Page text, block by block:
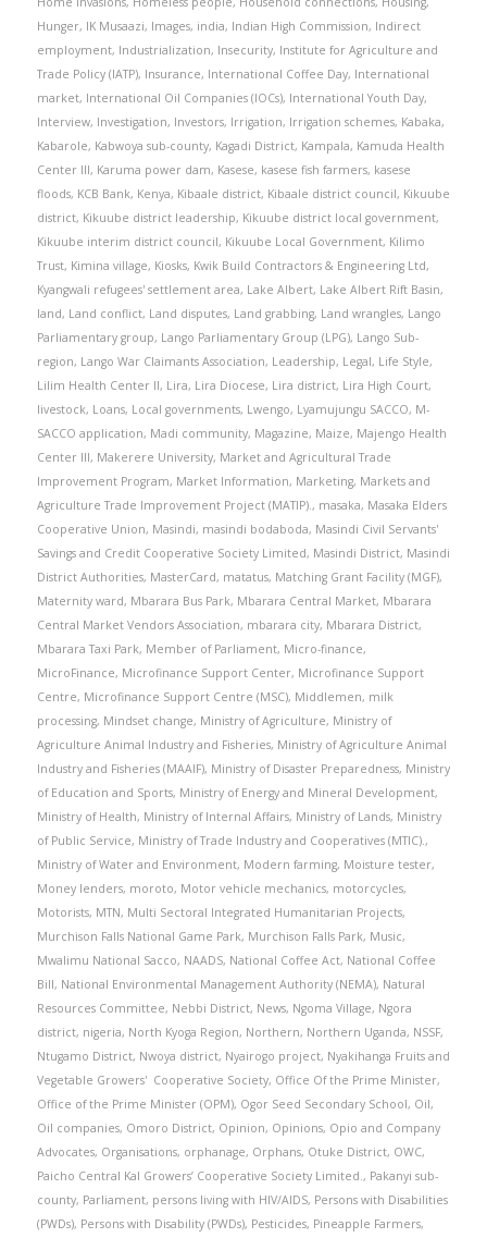
Hunger, IK Musaazi, Images, india, Indian High Commission, Indirect
employment, Industrialization, Insecurity, Institute for Agriculture and
Trade Policy (IATP), Insurance, International Coffee Day, International
market, International Oil Companies (IOCs), International Youth Day,
Interview, Investigation, Investors, Irrigation, Irrigation schemes, Kabaka,
Kabarole, Kabwoya sub-county, Kagadi District, Kampala, Kamuda Health
Center III, Karuma power dam, Kasese, kasese fish farmers, kasese
floods, KCB Bank, Kenya, Kibaale district, Kibaale district council, Kikuube
district, Kikuube district leadership, Kikuube district local government,
Kikuube interim district council, Kikuube Local Government, Kilimo
Trust, Kimina village, Kiosks, Kwik Build Contractors & Engineering Ltd,
Kyangwali refugees' settlement area, Lake Albert, Lake Albert Rift Basin,
land, Land conflict, Land disputes, Land grabbing, Land wrangles, Lango
Parliamentary group, Lango Parliamentary Group (LPG), Lango Sub-
region, Lango War Claimants Association, Leadership, Legal, Life Style,
Lilim Health Center II, Lira, Lira Diocese, Lira district, Lira High Court,
livestock, Loans, Local governments, Lwengo, Lyamujungu SACCO, M-
SACCO application, Madi community, Magazine, Maize, Majengo Health
Center III, Makerere University, Market and Agricultural Trade
Improvement Program, Market Information, Marketing, Markets and
Agriculture Trade Improvement Project (MATIP)., masaka, Masaka Elders
Cooperative Union, Masindi, masindi bodaboda, Masindi Civil Servants'
Savings and Credit Cooperative Society Limited, Masindi District, Masindi
District Authorities, MasterCard, matatus, Matching Grant Facility (MGF),
Maternity ward, Mbarara Bus Park, Mbarara Central Market, Mbarara
Central Market Vendors Association, mbarara city, Mbarara District,
Mbarara Taxi Park, Member of Parliament, Micro-finance,
MicroFinance, Microfinance Support Center, Microfinance Support
Centre, Microfinance Support Centre (MSC), Middlemen, milk
processing, Mindset change, Ministry of Agriculture, Ministry of
Agriculture Animal Industry and Fisheries, Ministry of Agriculture Animal
Industry and Fisheries (MAAIF), Ministry of Disaster Preparedness, Ministry
of Education and Sports, Ministry of Energy and Mineral Development,
Ministry of Health, Ministry of Internal Affairs, Ministry of Lands, Ministry
of Public Service, Ministry of Trade Industry and Cooperatives (MTIC).,
Ministry of Water and Environment, Modern farming, Moisture tester,
Money lenders, moroto, Motor vehicle mechanics, motorcycles,
Motorists, MTN, Multi Sectoral Integrated Humanitarian Projects,
Murchison Falls National Game Park, Murchison Falls Park, Music,
Mwalimu National Sacco, NAADS, National Coffee Act, National Coffee
Bill, National Environmental Management Authority (NEMA), Natural
Resources Committee, Nebbi District, News, Ngoma Village, Ngora
district, nigeria, North Kyoga Region, Northern, Northern Uganda, NSSF,
Ntugamo District, Nwoya district, Nyairogo project, Nyakihanga Fruits and
Vegetable Growers' Cooperative Society, Office Of the Prime Minister,
Office of the Prime Minister (OPM), Ogor Seed Secondary School, Oil,
Oil companies, Omoro District, Opinion, Opinions, Opio and Company
Advocates, Organisations, orphanage, Orphans, Otuke District, OWC,
Paicho Central Kal Growers’ Cooperative Society Limited., Pakanyi sub-
county, Parliament, persons living with HIV/AIDS, Persons with Disabilities
(PWDs), Persons with Disability (PWDs), Pesticides, Pineapple Farmers,